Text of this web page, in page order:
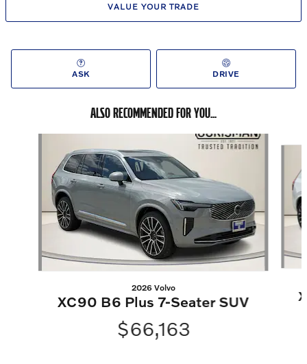
VALUE YOUR TRADE
ASK DRIVE
ALSO RECOMMENDED FOR YOU...
2026 Volvo
XC90 B6 Plus 7-Seater SUV
$66,163